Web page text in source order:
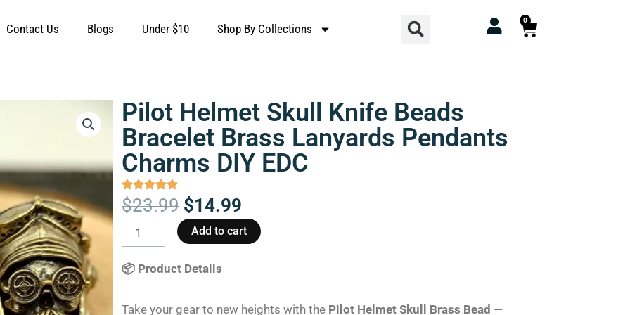
Contact Us Blogs Under $10 Shop By Collections Search 0
Cart
Pilot Helmet Skull Knife Beads
Bracelet Brass Lanyards Pendants
Charms DIY EDC
$23.99 Original
price
was:
$23.99.
$14.99
price
is:
Pilot
Helmet
Skull
Beads
Add to cart
📦 Product Details
Take your gear to new heights with the Pilot Helmet Skull Brass Bead —